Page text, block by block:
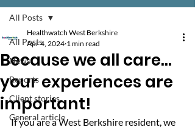
All Posts
News
Reports
Client stories
General article
All Posts
Because we all care...
your experiences are
important!
Healthwatch West Berkshire
Apr 4, 2024 1 min read
If you are a West Berkshire resident, we